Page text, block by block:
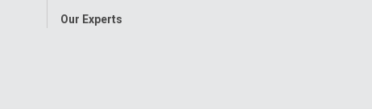
Our Experts